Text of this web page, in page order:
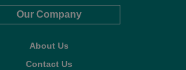
Our Company
About Us
Contact Us